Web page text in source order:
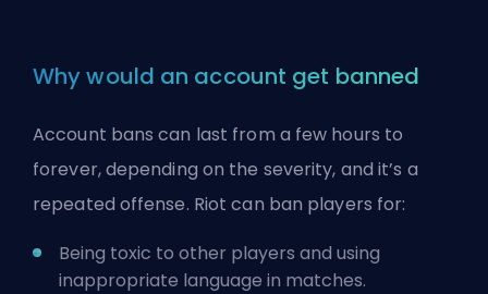
Why would an account get banned
Account bans can last from a few hours to
forever, depending on the severity, and it’s a
repeated offense. Riot can ban players for:
Being toxic to other players and using
inappropriate language in matches.